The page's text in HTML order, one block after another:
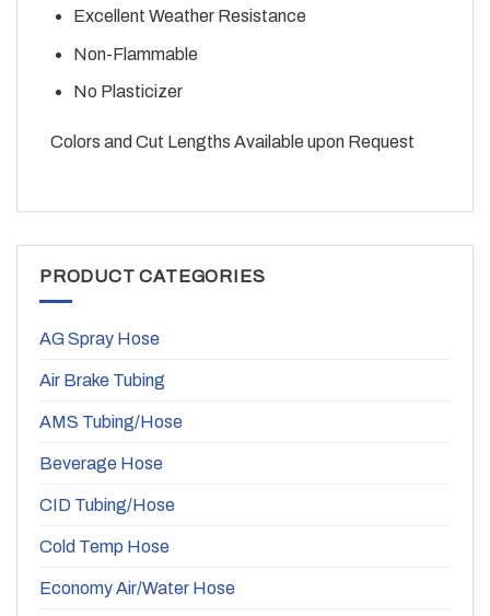
Excellent Weather Resistance
Non-Flammable
No Plasticizer
Colors and Cut Lengths Available upon Request
PRODUCT CATEGORIES
AG Spray Hose
Air Brake Tubing
AMS Tubing/Hose
Beverage Hose
CID Tubing/Hose
Cold Temp Hose
Economy Air/Water Hose